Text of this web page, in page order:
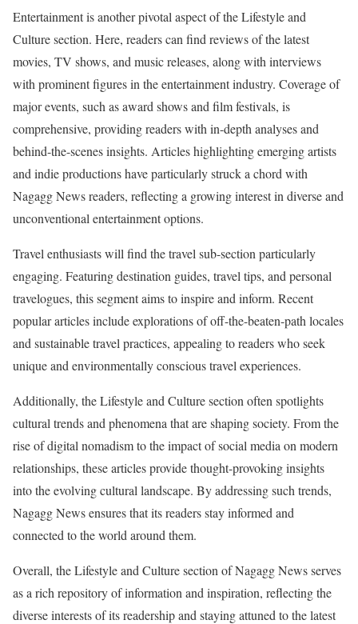
Entertainment is another pivotal aspect of the Lifestyle and
Culture section. Here, readers can find reviews of the latest
movies, TV shows, and music releases, along with interviews
with prominent figures in the entertainment industry. Coverage of
major events, such as award shows and film festivals, is
comprehensive, providing readers with in-depth analyses and
behind-the-scenes insights. Articles highlighting emerging artists
and indie productions have particularly struck a chord with
Nagagg News readers, reflecting a growing interest in diverse and
unconventional entertainment options.
Travel enthusiasts will find the travel sub-section particularly
engaging. Featuring destination guides, travel tips, and personal
travelogues, this segment aims to inspire and inform. Recent
popular articles include explorations of off-the-beaten-path locales
and sustainable travel practices, appealing to readers who seek
unique and environmentally conscious travel experiences.
Additionally, the Lifestyle and Culture section often spotlights
cultural trends and phenomena that are shaping society. From the
rise of digital nomadism to the impact of social media on modern
relationships, these articles provide thought-provoking insights
into the evolving cultural landscape. By addressing such trends,
Nagagg News ensures that its readers stay informed and
connected to the world around them.
Overall, the Lifestyle and Culture section of Nagagg News serves
as a rich repository of information and inspiration, reflecting the
diverse interests of its readership and staying attuned to the latest